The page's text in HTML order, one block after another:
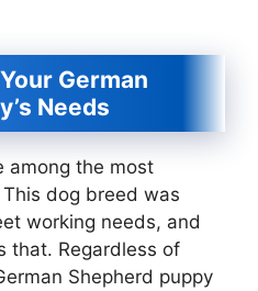
German
Needs
among the most
dog breed was
working needs, and
that. Regardless of
Shepherd puppy